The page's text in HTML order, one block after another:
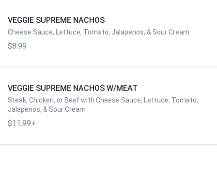
VEGGIE SUPREME NACHOS
Cheese Sauce, Lettuce, Tomato, Jalapenos, & Sour Cream
$8.99
VEGGIE SUPREME NACHOS W/MEAT
Steak, Chicken, or Beef with Cheese Sauce, Lettuce, Tomato,
Jalapenos, & Sour Cream
$11.99+